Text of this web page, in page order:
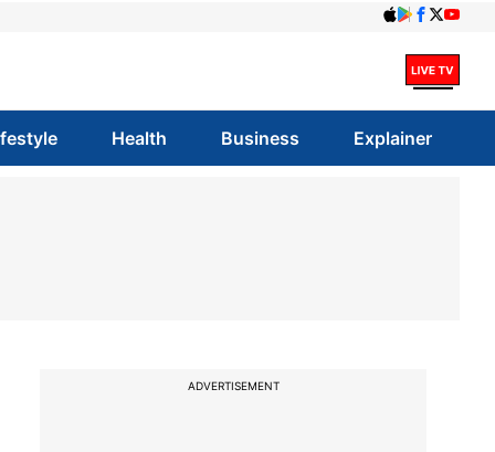
Health Business Explainer
ADVERTISEMENT